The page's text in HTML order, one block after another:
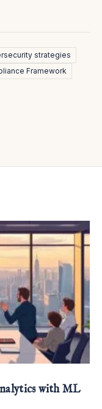
strategies
Framework
with ML